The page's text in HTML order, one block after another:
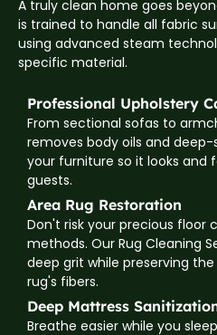
A truly clean home goes
is trained to handle all fabric
using advanced steam
specific material.
Professional Upholstery
From sectional sofas to
removes body oils and
your furniture so it looks and
guests.
Area Rug Restoration
Don't risk your precious floor
methods. Our Rug Cleaning
deep grit while preserving
rug's fibers.
Deep Mattress
Breathe easier while you